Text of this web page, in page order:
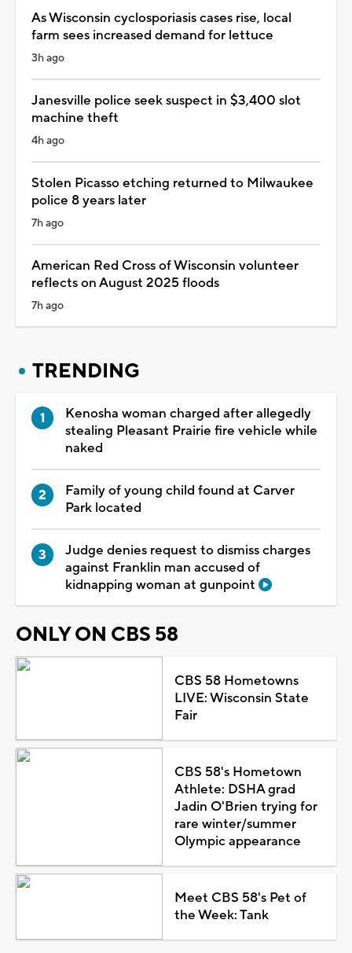
As Wisconsin cyclosporiasis cases rise, local
farm sees increased demand for lettuce
3h ago
Janesville police seek suspect in $3,400 slot
machine theft
4h ago
Stolen Picasso etching returned to Milwaukee
police 8 years later
7h ago
American Red Cross of Wisconsin volunteer
reflects on August 2025 floods
7h ago
TRENDING
Kenosha woman charged after allegedly
stealing Pleasant Prairie fire vehicle while
naked
Family of young child found at Carver
Park located
Judge denies request to dismiss charges
against Franklin man accused of
kidnapping woman at gunpoint
ONLY ON CBS 58
CBS 58 Hometowns
LIVE: Wisconsin State
Fair
CBS 58's Hometown
Athlete: DSHA grad
Jadin O'Brien trying for
rare winter/summer
Olympic appearance
Meet CBS 58's Pet of
the Week: Tank